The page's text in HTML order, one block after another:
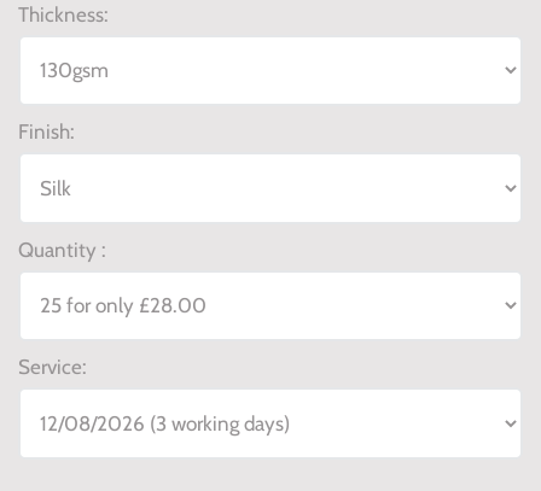
Thickness:
Finish:
Quantity :
Service: